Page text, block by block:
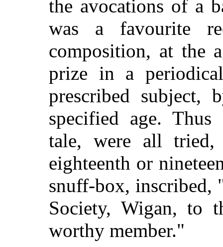
the avocations of a
was a favourite
composition, at the
prize in a
prescribed subject,
specified age. Thus
tale, were all
eighteenth or
snuff-box, inscribed,
Society, Wigan, to
worthy member."